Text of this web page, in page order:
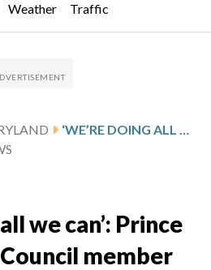
Weather Traffic
‘WE’RE DOING ALL WE CAN’: PRINCE GEORGE’S CO. COUNCIL MEMBER RESPONDS TO MARYLANDER CONDOMINIUMS CRISIS
we can’: Prince
Council member